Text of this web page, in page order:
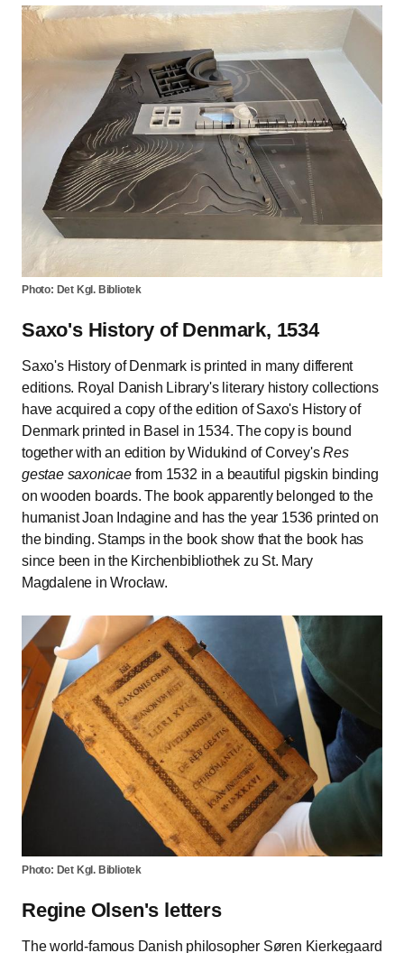
Photo: Det Kgl. Bibliotek
Saxo's History of Denmark, 1534
Saxo's History of Denmark is printed in many different
editions. Royal Danish Library's literary history collections
have acquired a copy of the edition of Saxo's History of
Denmark printed in Basel in 1534. The copy is bound
together with an edition by Widukind of Corvey'sRes
gestae saxonicaefrom 1532 in a beautiful pigskin binding
on wooden boards. The book apparently belonged to the
humanist Joan Indagine and has the year 1536 printed on
the binding. Stamps in the book show that the book has
since been in the Kirchenbibliothek zu St. Mary
Magdalene in Wrocław.
Photo: Det Kgl. Bibliotek
Regine Olsen's letters
The world-famous Danish philosopher Søren Kierkegaard